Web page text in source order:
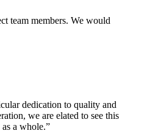
team members. We would
dedication to quality and
we are elated to see this
a whole.”